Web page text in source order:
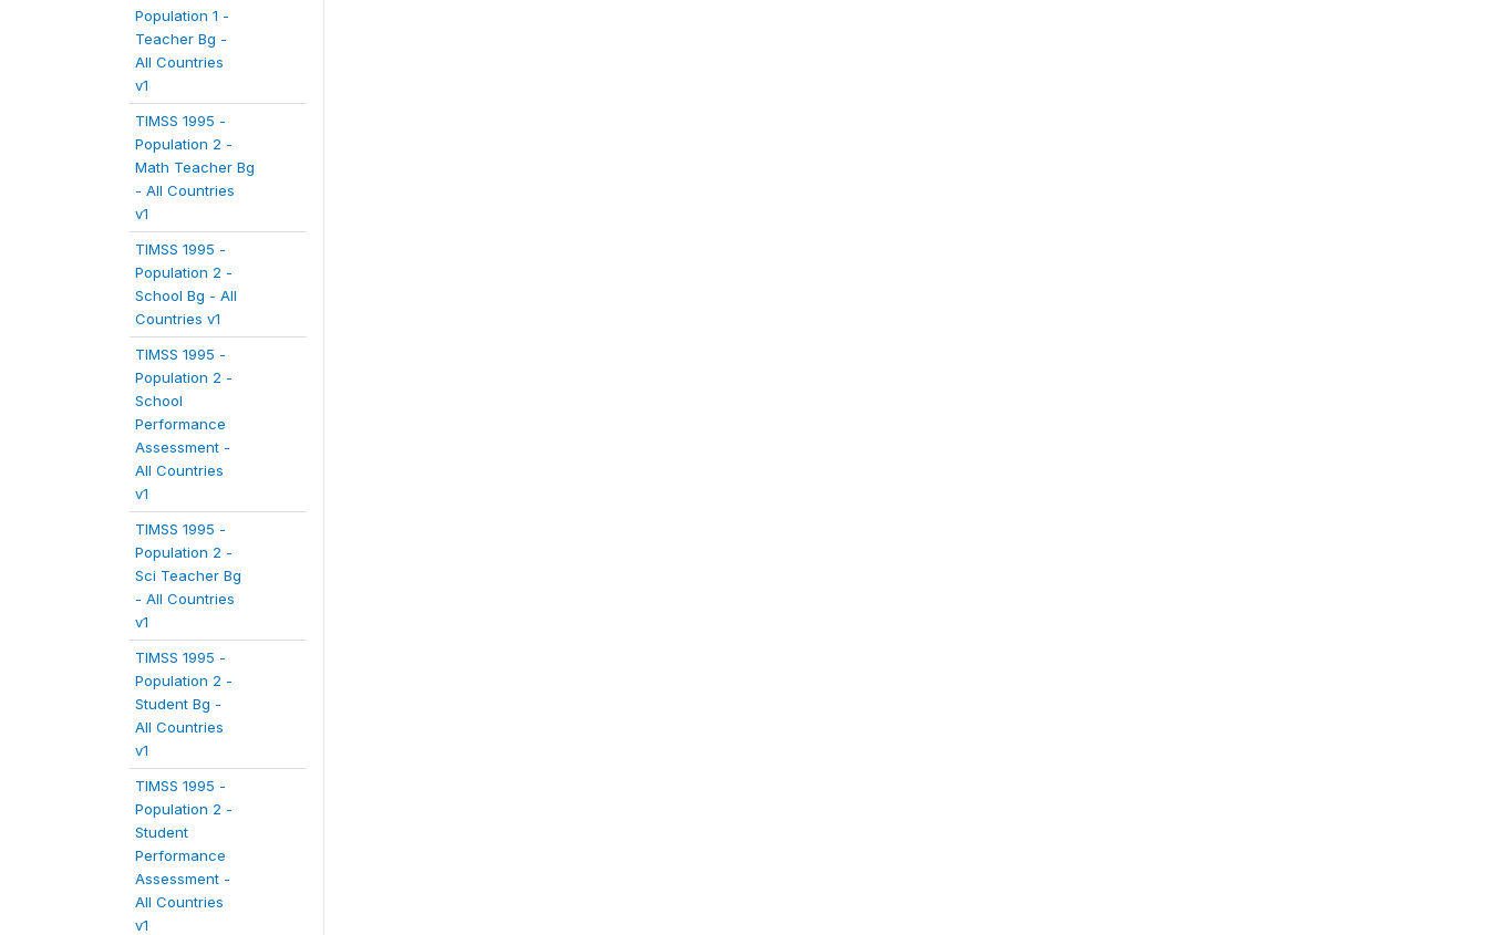
Population 1 -
Teacher Bg -
All Countries
v1
TIMSS 1995 -
Population 2 -
Math Teacher Bg
- All Countries
v1
TIMSS 1995 -
Population 2 -
School Bg - All
Countries v1
TIMSS 1995 -
Population 2 -
School
Performance
Assessment -
All Countries
v1
TIMSS 1995 -
Population 2 -
Sci Teacher Bg
- All Countries
v1
TIMSS 1995 -
Population 2 -
Student Bg -
All Countries
v1
TIMSS 1995 -
Population 2 -
Student
Performance
Assessment -
All Countries
v1